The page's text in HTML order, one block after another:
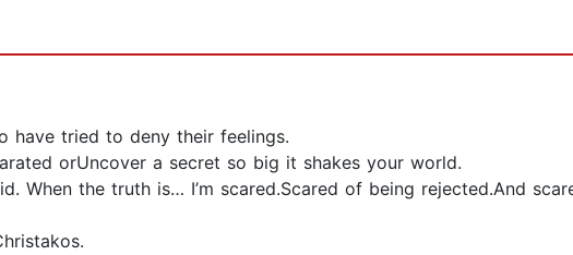
have tried to deny their feelings.
orUncover a secret so big it shakes your world.
When the truth is… I’m scared.Scared of being rejected.And